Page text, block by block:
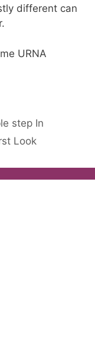
different can
URNA
step In
Look